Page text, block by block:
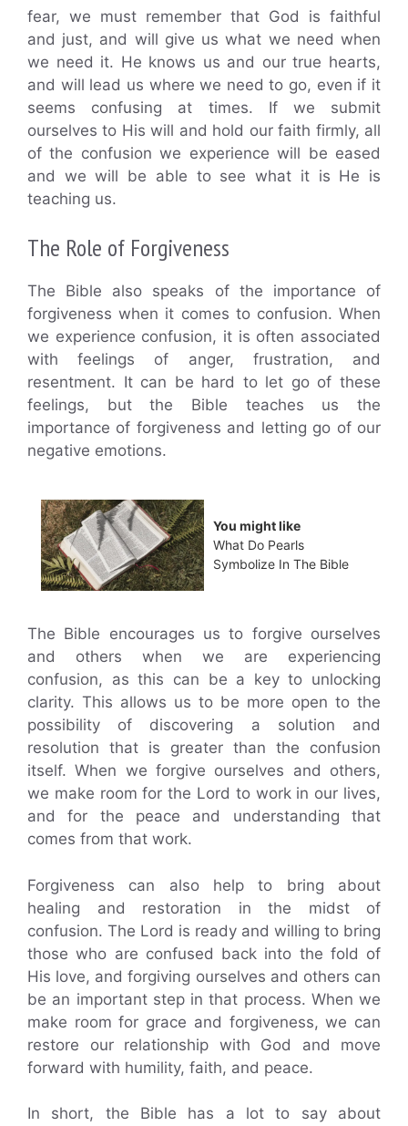
fear, we must remember that God is faithful
and just, and will give us what we need when
we need it. He knows us and our true hearts,
and will lead us where we need to go, even if it
seems confusing at times. If we submit
ourselves to His will and hold our faith firmly, all
of the confusion we experience will be eased
and we will be able to see what it is He is
teaching us.
The Role of Forgiveness
The Bible also speaks of the importance of
forgiveness when it comes to confusion. When
we experience confusion, it is often associated
with feelings of anger, frustration, and
resentment. It can be hard to let go of these
feelings, but the Bible teaches us the
importance of forgiveness and letting go of our
negative emotions.
You might like
What Do Pearls
Symbolize In The Bible
The Bible encourages us to forgive ourselves
and others when we are experiencing
confusion, as this can be a key to unlocking
clarity. This allows us to be more open to the
possibility of discovering a solution and
resolution that is greater than the confusion
itself. When we forgive ourselves and others,
we make room for the Lord to work in our lives,
and for the peace and understanding that
comes from that work.
Forgiveness can also help to bring about
healing and restoration in the midst of
confusion. The Lord is ready and willing to bring
those who are confused back into the fold of
His love, and forgiving ourselves and others can
be an important step in that process. When we
make room for grace and forgiveness, we can
restore our relationship with God and move
forward with humility, faith, and peace.
In short, the Bible has a lot to say about